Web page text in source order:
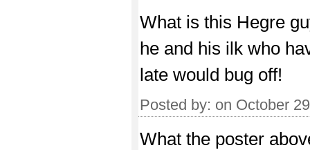
What is this Hegre
he and his ilk who
late would bug off!
Posted by: on October
What the poster